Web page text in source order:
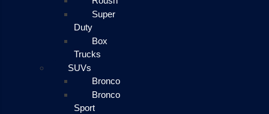
Super
Duty
Box
Trucks
SUVs
Bronco
Bronco
Sport